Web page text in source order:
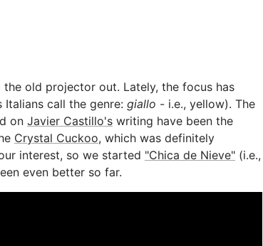
old projector out. Lately, the focus has
Italians call the genre: giallo - i.e., yellow). The
on Javier Castillo's writing have been the
Crystal Cuckoo, which was definitely
interest, so we started "Chica de Nieve" (i.e.,
even better so far.